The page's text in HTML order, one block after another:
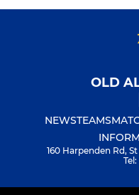
OLD
NEWSTEAMS
160 Harpenden Rd,